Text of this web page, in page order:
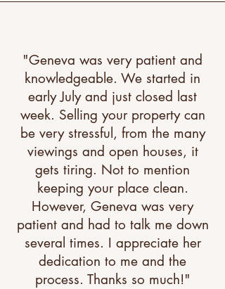
"Geneva was very patient and
knowledgeable. We started in
early July and just closed last
week. Selling your property can
be very stressful, from the many
viewings and open houses, it
gets tiring. Not to mention
keeping your place clean.
However, Geneva was very
patient and had to talk me down
several times. I appreciate her
dedication to me and the
process. Thanks so much!"